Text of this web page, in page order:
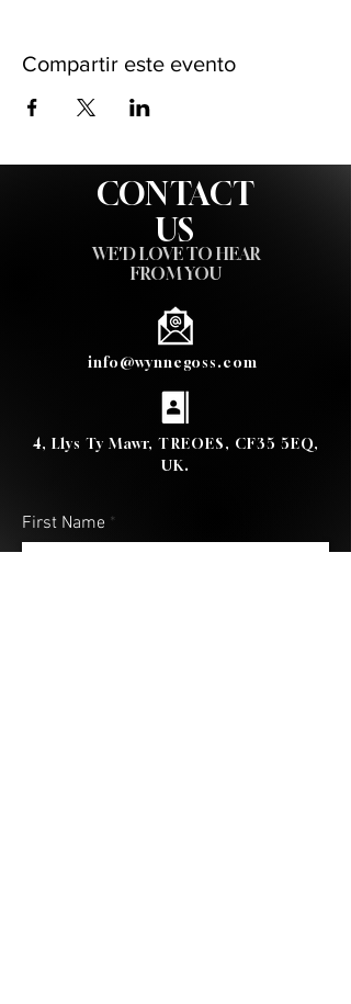
Compartir este evento
CONTACT
US
WE'D LOVE TO HEAR
FROM YOU
info@wynnegoss.com
4, Llys Ty Mawr, TREOES, CF35 5EQ,
UK.
First Name